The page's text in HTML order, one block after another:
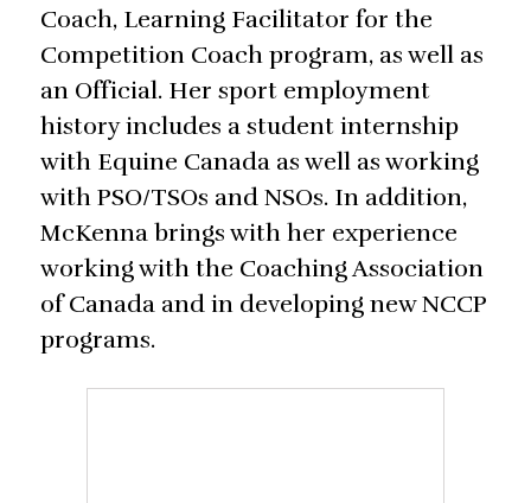
Coach, Learning Facilitator for the
Competition Coach program, as well as
an Official. Her sport employment
history includes a student internship
with Equine Canada as well as working
with PSO/TSOs and NSOs. In addition,
McKenna brings with her experience
working with the Coaching Association
of Canada and in developing new NCCP
programs.